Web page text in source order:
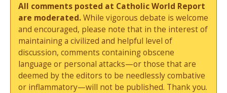
All comments posted at Catholic World Report
are moderated.While vigorous debate is welcome
and encouraged, please note that in the interest of
maintaining a civilized and helpful level of
discussion, comments containing obscene
language or personal attacks—or those that are
deemed by the editors to be needlessly combative
or inflammatory—will not be published. Thank you.